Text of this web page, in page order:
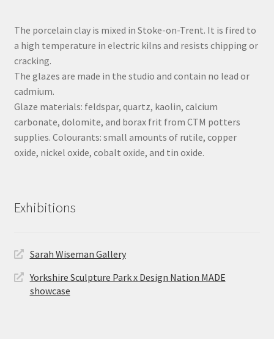
The porcelain clay is mixed in Stoke-on-Trent. It is fired to
a high temperature in electric kilns and resists chipping or
cracking.
The glazes are made in the studio and contain no lead or
cadmium.
Glaze materials: feldspar, quartz, kaolin, calcium
carbonate, dolomite, and borax frit from CTM potters
supplies. Colourants: small amounts of rutile, copper
oxide, nickel oxide, cobalt oxide, and tin oxide.
Exhibitions
Sarah Wiseman Gallery
Yorkshire Sculpture Park x Design Nation MADE
showcase